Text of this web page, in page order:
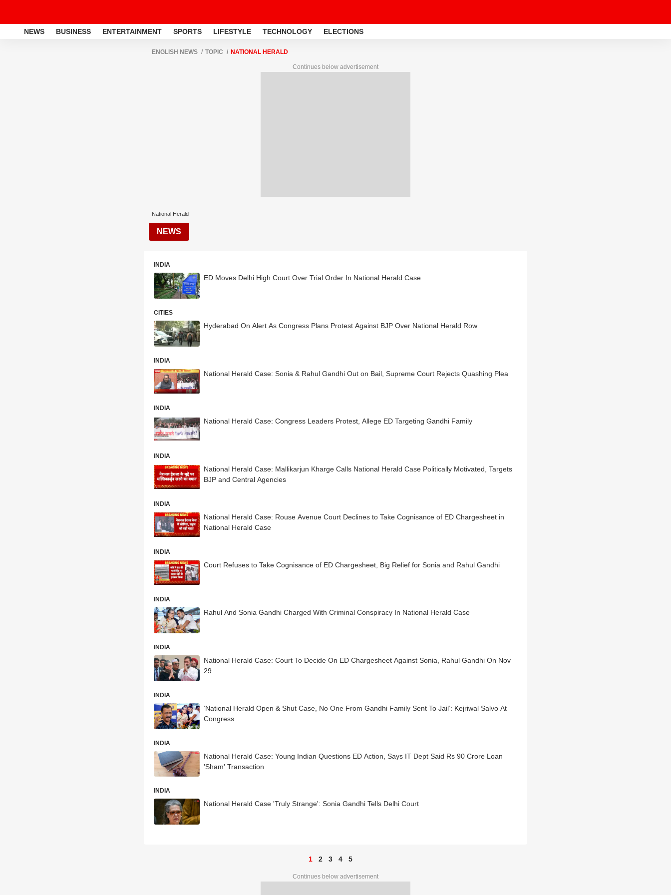
NEWS BUSINESS ENTERTAINMENT SPORTS LIFESTYLE TECHNOLOGY ELECTIONS
ENGLISH NEWS TOPIC NATIONAL HERALD
Continues below advertisement
National Herald
NEWS
INDIA
ED Moves Delhi High Court Over Trial Order In National Herald Case
CITIES
Hyderabad On Alert As Congress Plans Protest Against BJP Over National Herald Row
INDIA
National Herald Case: Sonia & Rahul Gandhi Out on Bail, Supreme Court Rejects Quashing Plea
INDIA
National Herald Case: Congress Leaders Protest, Allege ED Targeting Gandhi Family
INDIA
National Herald Case: Mallikarjun Kharge Calls National Herald Case Politically Motivated, Targets
BJP and Central Agencies
INDIA
National Herald Case: Rouse Avenue Court Declines to Take Cognisance of ED Chargesheet in
National Herald Case
INDIA
Court Refuses to Take Cognisance of ED Chargesheet, Big Relief for Sonia and Rahul Gandhi
INDIA
Rahul And Sonia Gandhi Charged With Criminal Conspiracy In National Herald Case
INDIA
National Herald Case: Court To Decide On ED Chargesheet Against Sonia, Rahul Gandhi On Nov
29
INDIA
‘National Herald Open & Shut Case, No One From Gandhi Family Sent To Jail’: Kejriwal Salvo At
Congress
INDIA
National Herald Case: Young Indian Questions ED Action, Says IT Dept Said Rs 90 Crore Loan
'Sham' Transaction
INDIA
National Herald Case 'Truly Strange': Sonia Gandhi Tells Delhi Court
1 2 3 4 5
Continues below advertisement